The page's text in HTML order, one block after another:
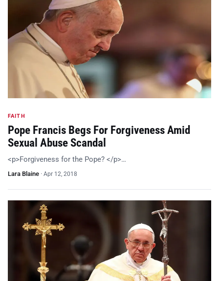
FAITH
Pope Francis Begs For Forgiveness Amid
Sexual Abuse Scandal
<p>Forgiveness for the Pope? </p>…
Lara Blaine · Apr 12, 2018